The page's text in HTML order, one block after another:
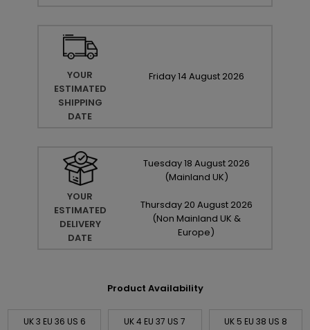
YOUR
ESTIMATED
SHIPPING
DATE
Friday14 August 2026
YOUR
ESTIMATED
DELIVERY
DATE
Tuesday18 August 2026
(Mainland UK)
Thursday 20 August 2026
(Non Mainland UK &
Europe)
Product Availability
UK 3 EU 36 US 6
UK 4 EU 37 US 7
UK 5 EU 38 US 8